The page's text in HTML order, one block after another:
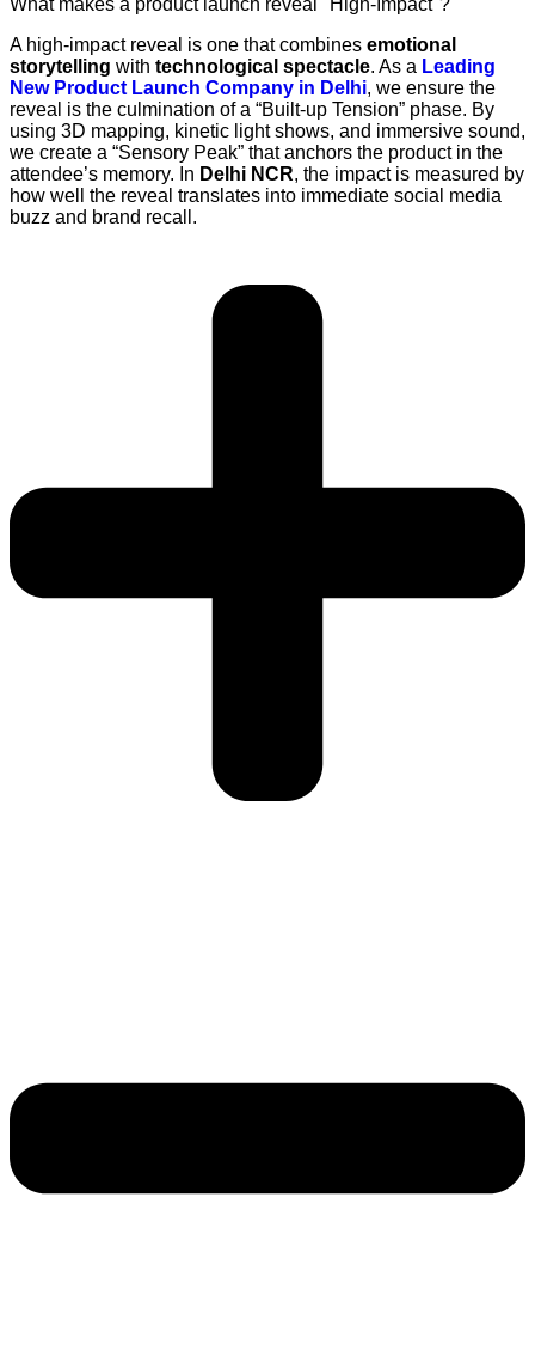
What makes a product launch reveal "High-Impact"?
A high-impact reveal is one that combines emotional
storytelling with technological spectacle. As a Leading
New Product Launch Company in Delhi, we ensure the
reveal is the culmination of a “Built-up Tension” phase. By
using 3D mapping, kinetic light shows, and immersive sound,
we create a “Sensory Peak” that anchors the product in the
attendee’s memory. In Delhi NCR, the impact is measured by
how well the reveal translates into immediate social media
buzz and brand recall.